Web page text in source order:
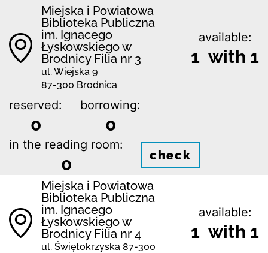
Miejska i Powiatowa
Biblioteka Publiczna
im. Ignacego
Łyskowskiego w
Brodnicy Filia nr 3
ul. Wiejska 9
87-300 Brodnica
available:
1 with 1
reserved:
0
borrowing:
0
in the reading room:
0 check
Miejska i Powiatowa
Biblioteka Publiczna
im. Ignacego
Łyskowskiego w
Brodnicy Filia nr 4
ul. Świętokrzyska 87-300
available:
1 with 1